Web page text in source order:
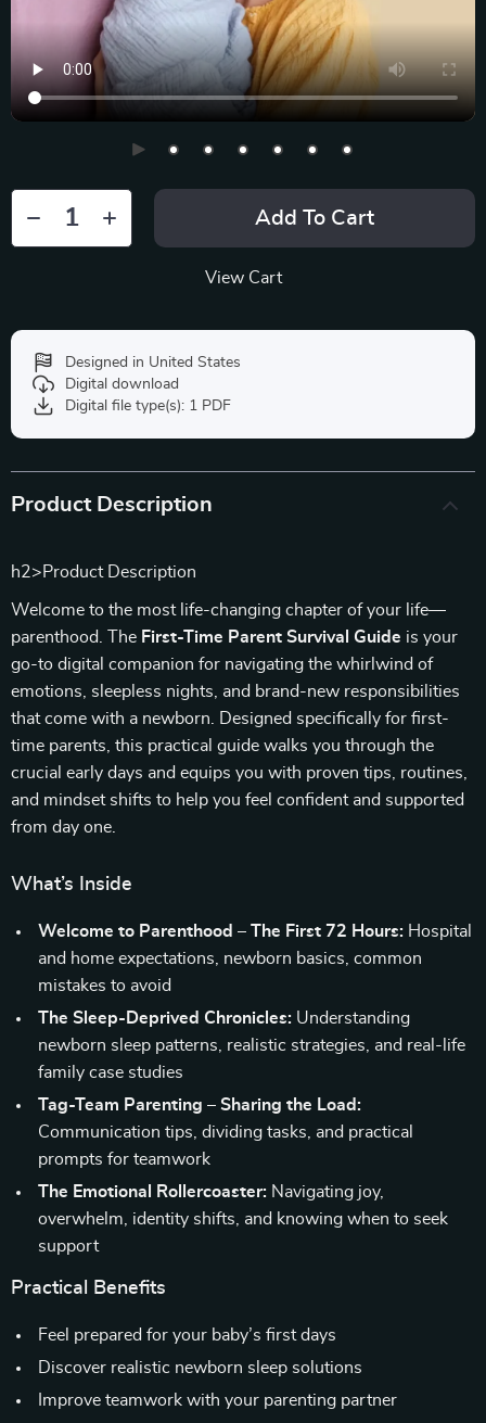
Add To Cart
View Cart
Designed in United States
Digital download
Digital file type(s): 1 PDF
Product Description
h2>Product Description
Welcome to the most life-changing chapter of your life—
parenthood. The First-Time Parent Survival Guide is your
go-to digital companion for navigating the whirlwind of
emotions, sleepless nights, and brand-new responsibilities
that come with a newborn. Designed specifically for first-
time parents, this practical guide walks you through the
crucial early days and equips you with proven tips, routines,
and mindset shifts to help you feel confident and supported
from day one.
What’s Inside
Welcome to Parenthood – The First 72 Hours: Hospital
and home expectations, newborn basics, common
mistakes to avoid
The Sleep-Deprived Chronicles: Understanding
newborn sleep patterns, realistic strategies, and real-life
family case studies
Tag-Team Parenting – Sharing the Load:
Communication tips, dividing tasks, and practical
prompts for teamwork
The Emotional Rollercoaster: Navigating joy,
overwhelm, identity shifts, and knowing when to seek
support
Practical Benefits
Feel prepared for your baby’s first days
Discover realistic newborn sleep solutions
Improve teamwork with your parenting partner